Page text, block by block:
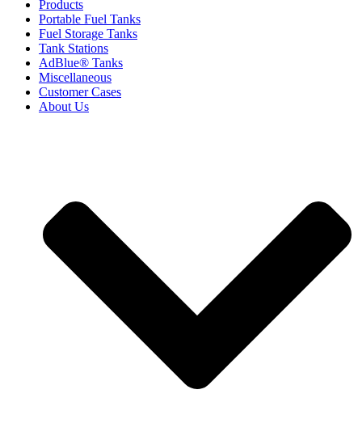
Products
Portable Fuel Tanks
Fuel Storage Tanks
Tank Stations
AdBlue® Tanks
Miscellaneous
Customer Cases
About Us